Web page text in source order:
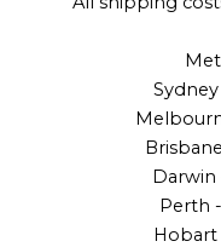
Darwin
Perth
Hobart